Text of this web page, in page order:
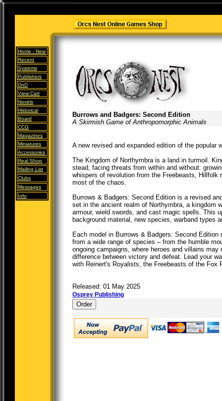
Home - New
Recent
Systems
Publishers
DnD
View Cart
Novels
Historical
Board
CCG
Magazines
Miniatures
Accessories
Real Shop
Mailing List
Clubs
Messages
Info
Burrows and Badgers: Second Edition
A Skirmish Game of Anthropomorphic Animals
A new revised and expanded edition of the popular
The Kingdom of Northymbra is a land in turmoil.
stead, facing threats from within and without:
whispers of revolution from the Freebeasts,
most of the chaos.
Burrows & Badgers: Second Edition is a revised
set in the ancient realm of Northymbra, a kingdom
armour, wield swords, and cast magic spells. This
background material, new species, warband types
Each model in Burrows & Badgers: Second
from a wide range of species – from the humble
ongoing campaigns, where heroes and villains
difference between victory and defeat. Lead your
with Reinert's Royalists, the Freebeasts of the
Released: 01 May 2025
Osprey Publishing